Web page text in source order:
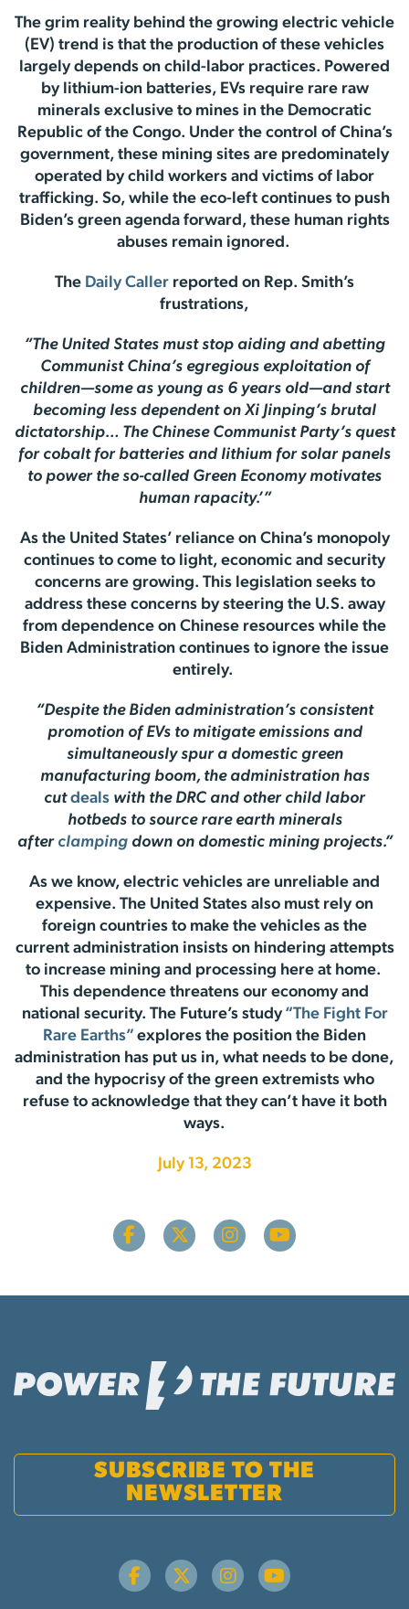
The grim reality behind the growing electric vehicle
(EV) trend is that the production of these vehicles
largely depends on child-labor practices. Powered
by lithium-ion batteries, EVs require rare raw
minerals exclusive to mines in the Democratic
Republic of the Congo. Under the control of China’s
government, these mining sites are predominately
operated by child workers and victims of labor
trafficking. So, while the eco-left continues to push
Biden’s green agenda forward, these human rights
abuses remain ignored.
The Daily Caller reported on Rep. Smith’s
frustrations,
“The United States must stop aiding and abetting
Communist China’s egregious exploitation of
children—some as young as 6 years old—and start
becoming less dependent on Xi Jinping’s brutal
dictatorship… The Chinese Communist Party’s quest
for cobalt for batteries and lithium for solar panels
to power the so-called Green Economy motivates
human rapacity.’”
As the United States’ reliance on China’s monopoly
continues to come to light, economic and security
concerns are growing. This legislation seeks to
address these concerns by steering the U.S. away
from dependence on Chinese resources while the
Biden Administration continues to ignore the issue
entirely.
“Despite the Biden administration’s consistent
promotion of EVs to mitigate emissions and
simultaneously spur a domestic green
manufacturing boom, the administration has
cutdeals with the DRC and other child labor
hotbeds to source rare earth minerals
after clampingdown on domestic mining projects.”
As we know, electric vehicles are unreliable and
expensive. The United States also must rely on
foreign countries to make the vehicles as the
current administration insists on hindering attempts
to increase mining and processing here at home.
This dependence threatens our economy and
national security. The Future’s study“The Fight For
Rare Earths” explores the position the Biden
administration has put us in, what needs to be done,
and the hypocrisy of the green extremists who
refuse to acknowledge that they can’t have it both
ways.
July 13, 2023
SUBSCRIBE TO THE
NEWSLETTER